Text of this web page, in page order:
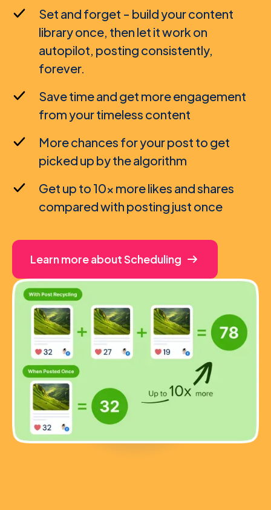
Set and forget - build your content
library once, then let it work on
autopilot, posting consistently,
forever.
Save time and get more engagement
from your timeless content
More chances for your post to get
picked up by the algorithm
Get up to 10x more likes and shares
compared with posting just once
Learn more about Scheduling